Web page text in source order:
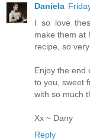
Daniela
I so love
make them at
recipe, so
Enjoy the end
to you, sweet
with so much
Xx ~ Dany
Reply